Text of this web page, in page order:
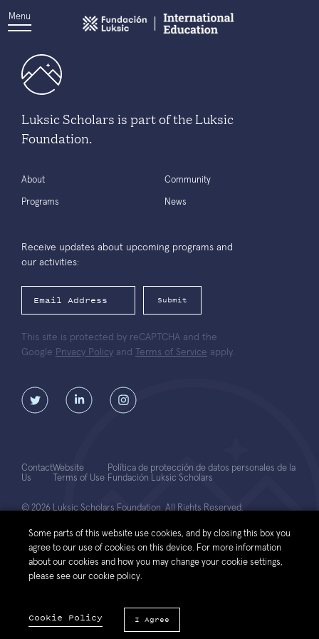
Menu
Luksic Scholars is part of the Luksic
Foundation.
About
Programs
Community
News
Receive updates about upcoming programs and
our activities:
Submit
This site is protected by reCAPTCHA and the
Google Privacy Policy and Terms of Service apply.
© 2026 Luksic Scholars Foundation. All Rights Reserved.
Contact
Us
Website
Terms of Use
Política de protección de datos personales de la
Fundación Luksic Scholars
Some parts of this website use cookies, and by closing this box you
agree to our use of cookies on this device. For more information
about our cookies and how you may change your cookie settings,
please see our cookie policy.
Cookie Policy I Agree